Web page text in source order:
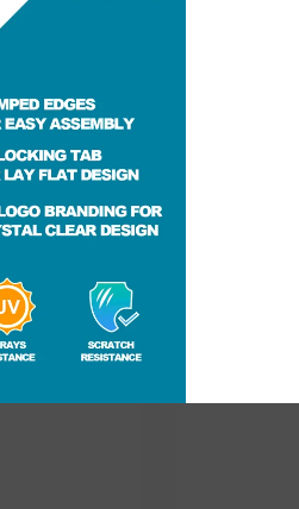
RECENTLY VIEWED